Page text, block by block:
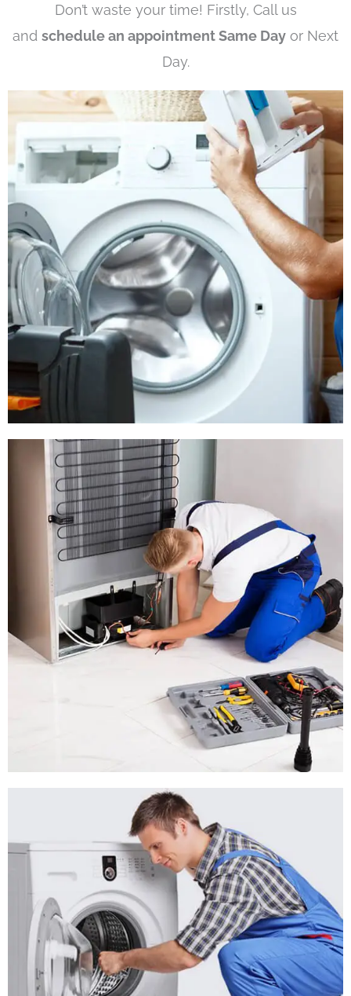
Don’t waste your time! Firstly, Call us
and schedule an appointment Same Day or Next
Day.